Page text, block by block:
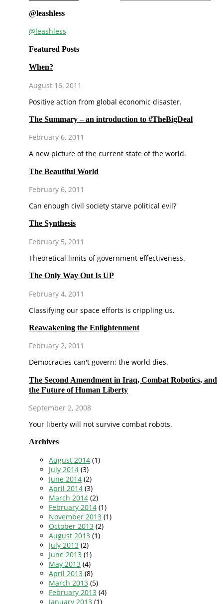
@leashless
@leashless
Featured Posts
When?
August 16, 2011
Positive action from global economic disaster.
The Summary – an introduction to #TheBigDeal
February 6, 2011
A new picture of the current state of the world.
The Beautiful World
February 6, 2011
Can enough civil society starve political evil?
The Synthesis
February 5, 2011
Theoretical limits of government effectiveness.
The Only Way Out Is UP
February 4, 2011
Classifying our space efforts is crippling us.
Reawakening the Enlightenment
February 2, 2011
Democracies can't govern; the world dies.
The Second Amendment in Iraq, Combat Robotics, and
the Future of Human Liberty
September 2, 2008
Your liberty will not survive combat robots.
Archives
August 2014 (1)
July 2014 (3)
June 2014 (2)
April 2014 (3)
March 2014 (2)
February 2014 (1)
November 2013 (1)
October 2013 (2)
August 2013 (1)
July 2013 (2)
June 2013 (1)
May 2013 (4)
April 2013 (8)
March 2013 (5)
February 2013 (4)
January 2013 (1)